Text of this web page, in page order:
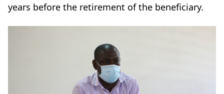
years before the retirement of the beneficiary.